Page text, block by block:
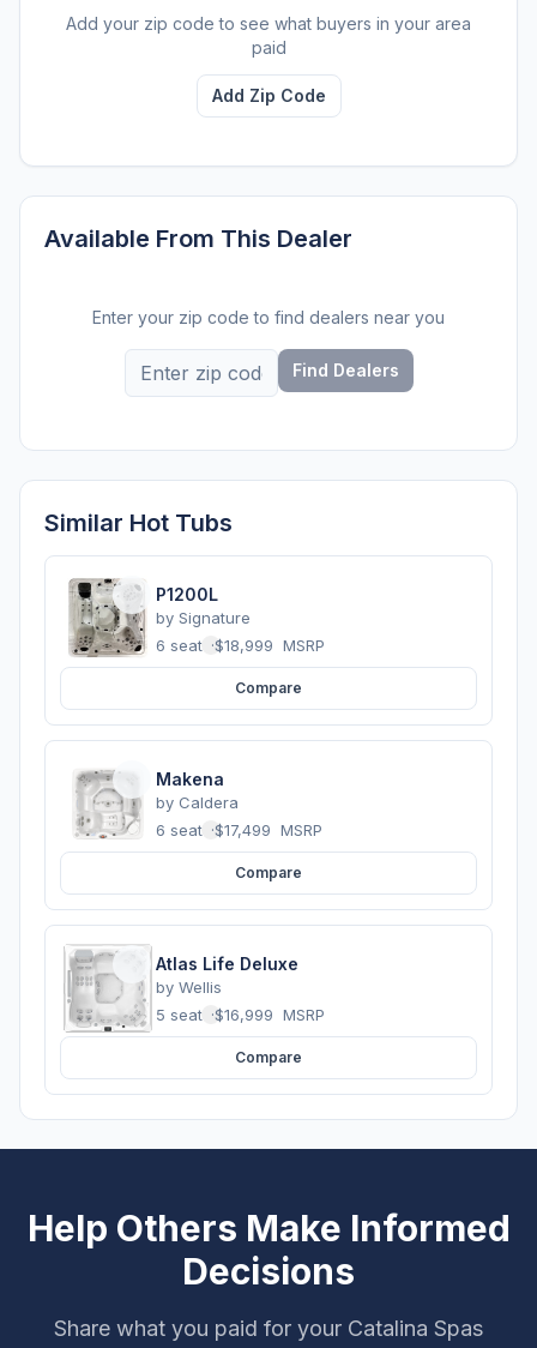
Add your zip code to see what buyers in your area
paid
Add Zip Code
Available From This Dealer
Enter your zip code to find dealers near you
Find Dealers
Similar Hot Tubs
P1200L
by Signature
6 seats ·$18,999 MSRP
Compare
Makena
by Caldera
6 seats ·$17,499 MSRP
Compare
Atlas Life Deluxe
by Wellis
5 seats ·$16,999 MSRP
Compare
Help Others Make Informed
Decisions
Share what you paid for your Catalina Spas